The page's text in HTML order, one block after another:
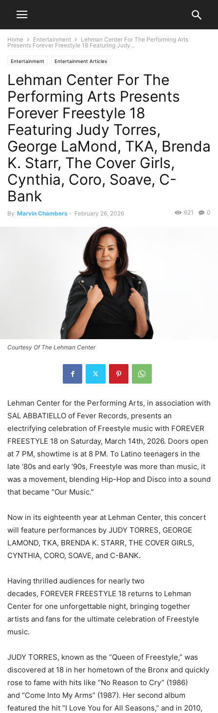
Home Entertainment
Lehman Center For The Performing Arts
Presents Forever Freestyle 18 Featuring Judy...
Entertainment Entertainment Articles
Lehman Center For The
Performing Arts Presents
Forever Freestyle 18
Featuring Judy Torres,
George LaMond, TKA, Brenda
K. Starr, The Cover Girls,
Cynthia, Coro, Soave, C-
Bank
By Marvin Chambers - February 26, 2026 0
621
Courtesy Of The Lehman Center
Lehman Center for the Performing Arts, in association with
SAL ABBATIELLO of Fever Records, presents an
electrifying celebration of Freestyle music with FOREVER
FREESTYLE 18 on Saturday, March 14th, 2026. Doors open
at 7 PM, showtime is at 8 PM. To Latino teenagers in the
late ‘80s and early ‘90s, Freestyle was more than music, it
was a movement, blending Hip-Hop and Disco into a sound
that became “Our Music.”
Now in its eighteenth year at Lehman Center, this concert
will feature performances by JUDY TORRES, GEORGE
LAMOND, TKA, BRENDA K. STARR, THE COVER GIRLS,
CYNTHIA, CORO, SOAVE, and C-BANK.
Having thrilled audiences for nearly two
decades, FOREVER FREESTYLE 18 returns to Lehman
Center for one unforgettable night, bringing together
artists and fans for the ultimate celebration of Freestyle
music.
JUDY TORRES, known as the “Queen of Freestyle,” was
discovered at 18 in her hometown of the Bronx and quickly
rose to fame with hits like “No Reason to Cry” (1986)
and “Come Into My Arms” (1987). Her second album
featured the hit “I Love You for All Seasons,” and in 2010,